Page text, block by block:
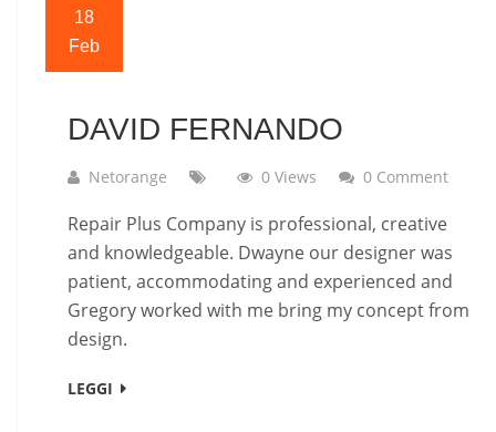
18
Feb
DAVID FERNANDO
Netorange 0 Views 0 Comment
Repair Plus Company is professional, creative
and knowledgeable. Dwayne our designer was
patient, accommodating and experienced and
Gregory worked with me bring my concept from
design.
LEGGI